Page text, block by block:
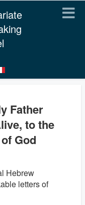
Father
to the
God
Hebrew
letters of